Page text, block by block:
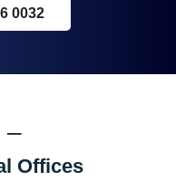
0032
–
Offices